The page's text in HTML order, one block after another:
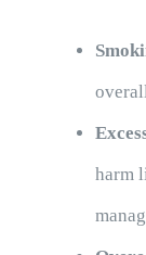
harm